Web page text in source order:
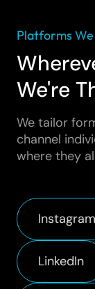
Platforms
We're
We tailor
channel
where they
Instagram
LinkedIn